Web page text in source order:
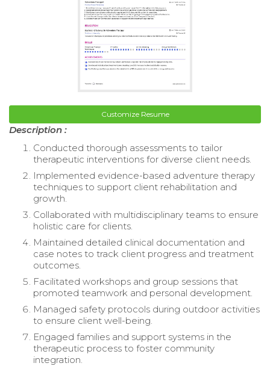
Customize Resume
Description :
Conducted thorough assessments to tailor
therapeutic interventions for diverse client needs.
Implemented evidence-based adventure therapy
techniques to support client rehabilitation and
growth.
Collaborated with multidisciplinary teams to ensure
holistic care for clients.
Maintained detailed clinical documentation and
case notes to track client progress and treatment
outcomes.
Facilitated workshops and group sessions that
promoted teamwork and personal development.
Managed safety protocols during outdoor activities
to ensure client well-being.
Engaged families and support systems in the
therapeutic process to foster community
integration.